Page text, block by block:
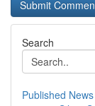
Search
Published News